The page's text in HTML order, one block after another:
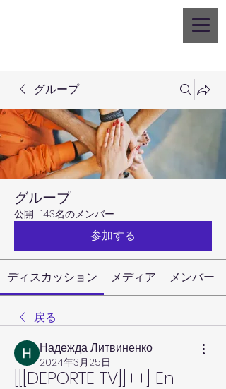
グループ
グループ
公開 · 143名のメンバー
参加する
ディスカッション メディア メンバー
戻る
Надежда Литвиненко
2024年3月25日
[[[DEPORTE TV]]++] En